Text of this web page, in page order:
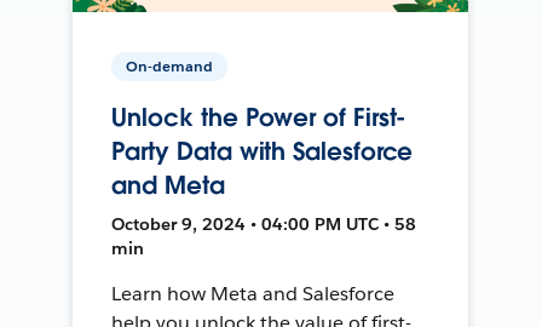
On-demand
Unlock the Power of First-
Party Data with Salesforce
and Meta
October 9, 2024 • 04:00 PM UTC • 58
min
Learn how Meta and Salesforce